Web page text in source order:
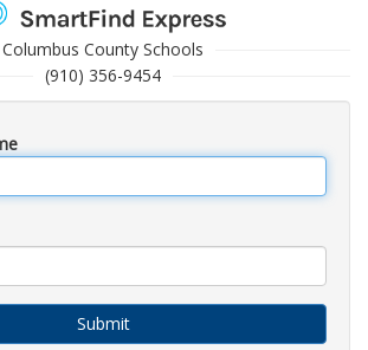
Columbus County Schools
(910) 356-9454
Submit